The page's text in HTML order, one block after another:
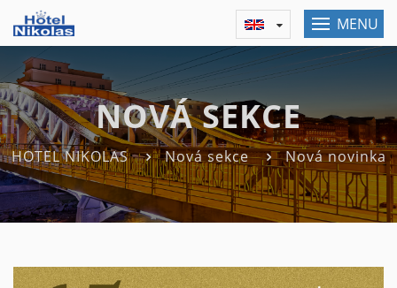
MENU
NOVÁ SEKCE
HOTEL NIKOLAS Nová sekce Nová novinka